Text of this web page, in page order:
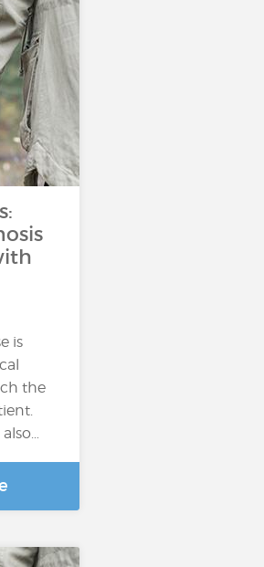
is
the